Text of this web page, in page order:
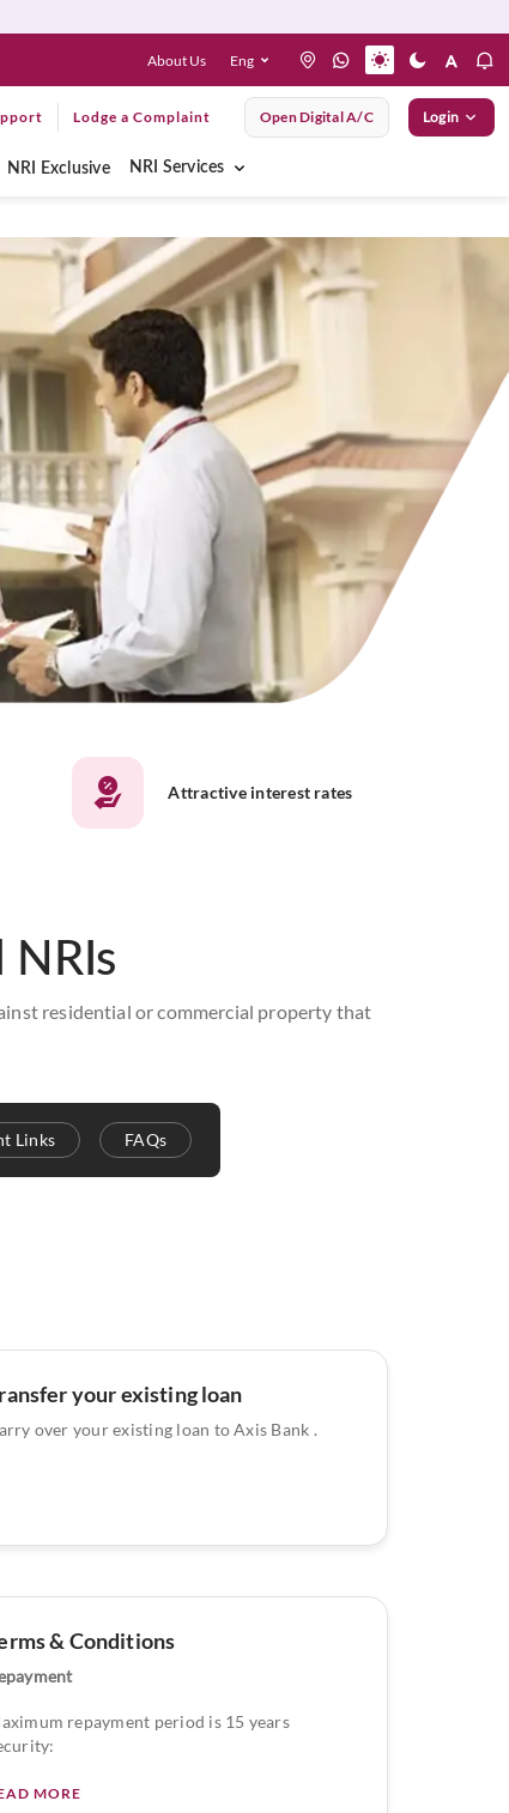
About Us Eng
Lodge a Complaint Open Digital A/C Login
NRI Exclusive NRI Services
Attractive interest rates
residential or commercial property that
Links FAQs
your existing loan
over your existing loan to Axis Bank .
& Conditions
repayment period is 15 years
MORE